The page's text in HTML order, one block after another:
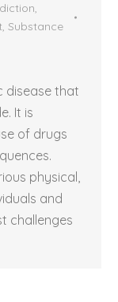
,
, Substance
disease that
It is
of drugs
physical,
and
challenges